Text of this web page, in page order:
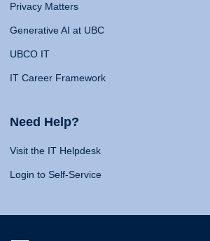
Privacy Matters
Generative AI at UBC
UBCO IT
IT Career Framework
Need Help?
Visit the IT Helpdesk
Login to Self-Service